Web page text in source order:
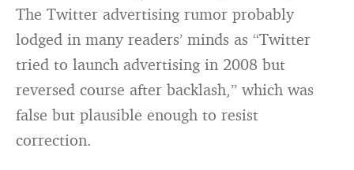
The Twitter advertising rumor probably
lodged in many readers’ minds as “Twitter
tried to launch advertising in 2008 but
reversed course after backlash,” which was
false but plausible enough to resist
correction.